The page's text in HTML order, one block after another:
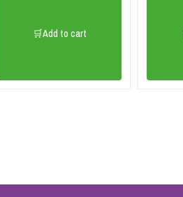
🛒Add to cart